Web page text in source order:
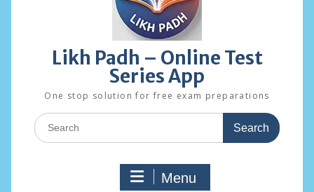
Likh Padh – Online Test
Series App
One stop solution for free exam preparations
Search
for:
Menu